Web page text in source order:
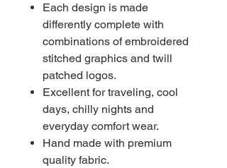
Each design is made
differently complete with
combinations of embroidered
stitched graphics and twill
patched logos.
Excellent for traveling, cool
days, chilly nights and
everyday comfort wear.
Hand made with premium
quality fabric.